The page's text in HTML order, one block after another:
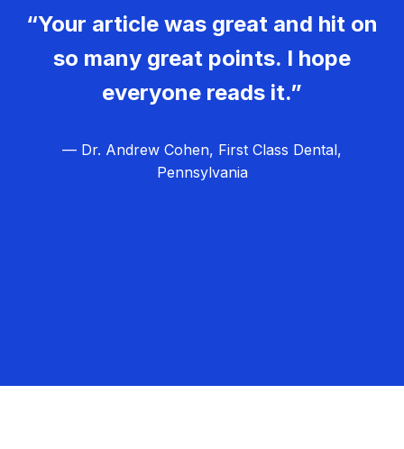
“Your article was great and hit on
so many great points. I hope
everyone reads it.”
— Dr. Andrew Cohen, First Class Dental,
Pennsylvania